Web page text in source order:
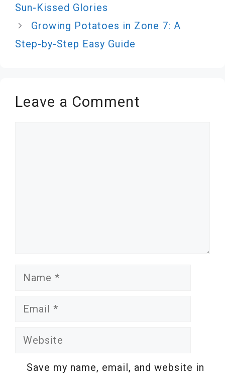
Sun-Kissed Glories
Growing Potatoes in Zone 7: A
Step-by-Step Easy Guide
Leave a Comment
Name
Email
Website
Save my name, email, and website in